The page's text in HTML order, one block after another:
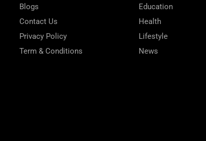
Blogs
Contact Us
Privacy Policy
Term & Conditions
Education
Health
Lifestyle
News